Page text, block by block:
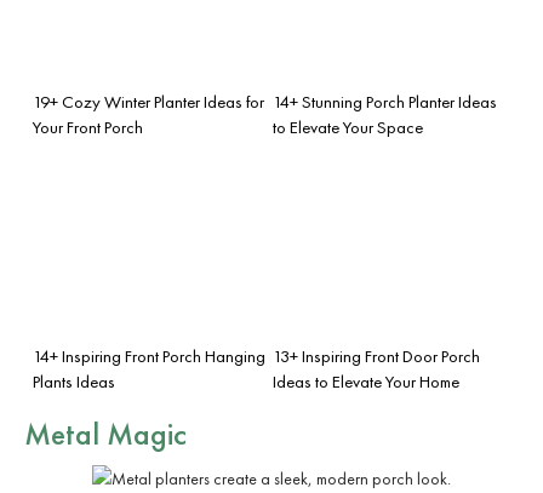
19+ Cozy Winter Planter Ideas for
Your Front Porch
14+ Stunning Porch Planter Ideas
to Elevate Your Space
14+ Inspiring Front Porch Hanging
Plants Ideas
13+ Inspiring Front Door Porch
Ideas to Elevate Your Home
Metal Magic